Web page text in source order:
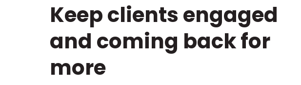
Keep clients engaged
and coming back for
more